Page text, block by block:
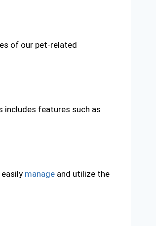
of our pet-related
includes features such as
manage and utilize the